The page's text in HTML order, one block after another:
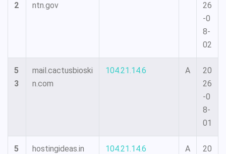
2
ntn.gov
26
-0
8-
02
5
3
mail.cactusbioski
n.com
104.21.14.6 A
20
26
-0
8-
01
5
hostingideas.in 104.21.14.6 A
20